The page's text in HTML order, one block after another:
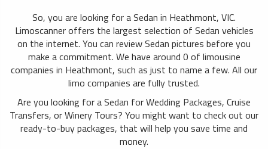
So, you are looking for a Sedan in Heathmont, VIC.
Limoscanner offers the largest selection of Sedan vehicles
on the internet. You can review Sedan pictures before you
make a commitment. We have around 0 of limousine
companies in Heathmont, such as just to name a few. All our
limo companies are fully trusted.
Are you looking for a Sedan for Wedding Packages, Cruise
Transfers, or Winery Tours? You might want to check out our
ready-to-buy packages, that will help you save time and
money.